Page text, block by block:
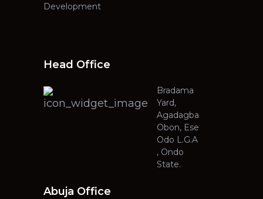
Development
Head Office
Bradama
Yard,
Agadagba
Obon, Ese
Odo L.G.A
, Ondo
State.
Abuja Office